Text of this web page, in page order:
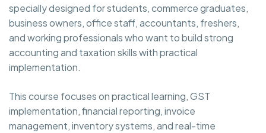
specially designed for students, commerce graduates,
business owners, office staff, accountants, freshers,
and working professionals who want to build strong
accounting and taxation skills with practical
implementation.
This course focuses on practical learning, GST
implementation, financial reporting, invoice
management, inventory systems, and real-time